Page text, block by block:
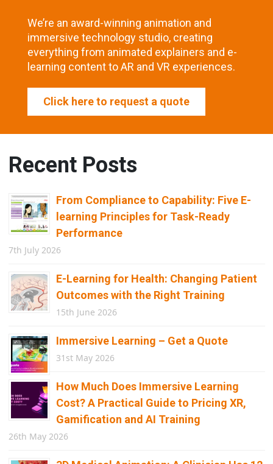
We’re an award-winning animation and
immersive technology studio, creating
everything from animated explainers and e-
learning content to AR and VR experiences.
Click here to request a quote
Recent Posts
From Compliance to Capability: Five E-
learning Principles for Task-Ready
Performance
7th July 2026
E-Learning for Health: Changing Patient
Outcomes with the Right Training
15th June 2026
Immersive Learning – Get a Quote
31st May 2026
How Much Does Immersive Learning
Cost? A Practical Guide to Pricing XR,
Gamification and AI Training
26th May 2026